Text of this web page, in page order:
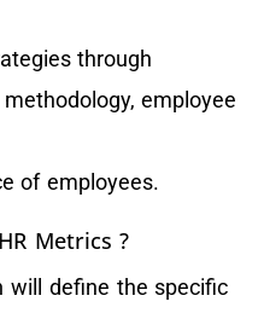
through
employee
of employees.
Metrics ?
will define the specific